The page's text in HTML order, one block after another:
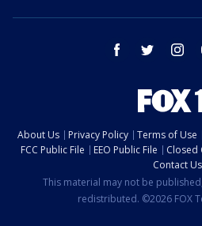
facebook twitter
About Us Privacy Policy Terms of Use
FCC Public File
EEO Public File Closed
Contact Us
This material may not be
redistributed. ©2026 FOX